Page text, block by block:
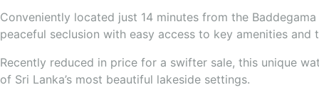
Conveniently located just 14 minutes from the
peaceful seclusion with easy access to key amenities and
Recently reduced in price for a swifter sale, this unique
of Sri Lanka’s most beautiful lakeside settings.